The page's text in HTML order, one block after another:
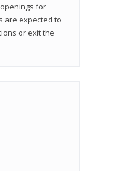
openings for
are expected to
or exit the